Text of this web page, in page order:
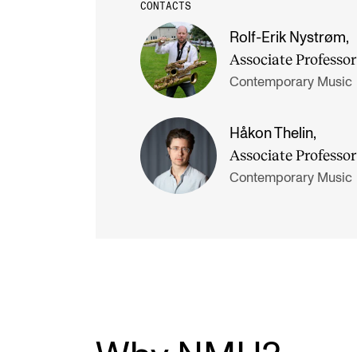
CONTACTS
Rolf-Erik Nystrøm,
Associate Professor
Contemporary Music
Håkon Thelin,
Associate Professor
Contemporary Music